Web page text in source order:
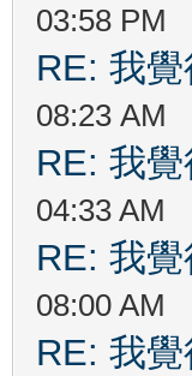
03:58 PM
RE: 我
08:23 AM
RE: 我
04:33 AM
RE: 我
08:00 AM
RE: 我